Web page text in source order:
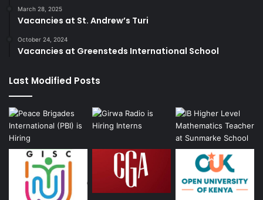
March 28, 2025
Vacancies at St. Andrew’s Turi
October 24, 2024
Vacancies at Greensteds International School
Last Modified Posts